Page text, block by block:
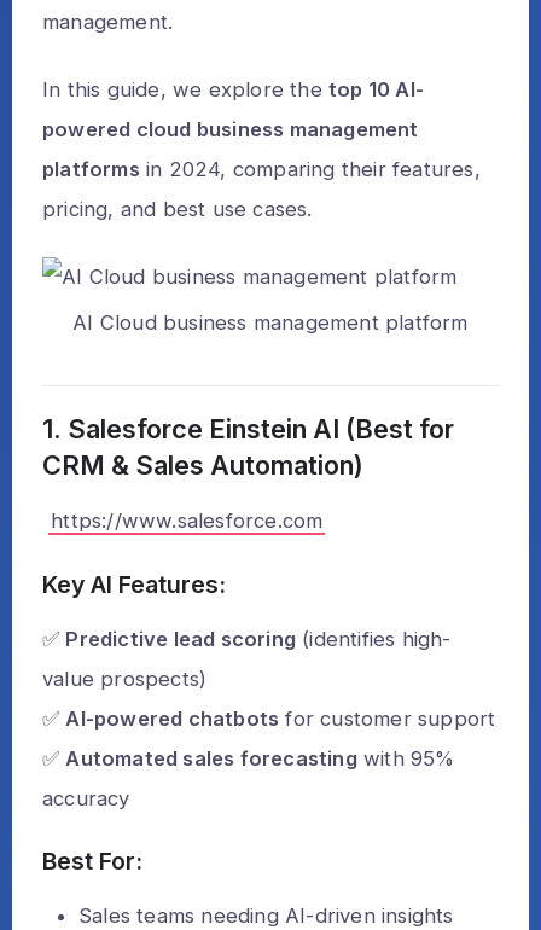
management.
In this guide, we explore the top 10 AI-
powered cloud business management
platforms in 2024, comparing their features,
pricing, and best use cases.
AI Cloud business management platform
1. Salesforce Einstein AI (Best for
CRM & Sales Automation)
https://www.salesforce.com
Key AI Features:
✅ Predictive lead scoring (identifies high-
value prospects)
✅ AI-powered chatbots for customer support
✅ Automated sales forecasting with 95%
accuracy
Best For:
Sales teams needing AI-driven insights